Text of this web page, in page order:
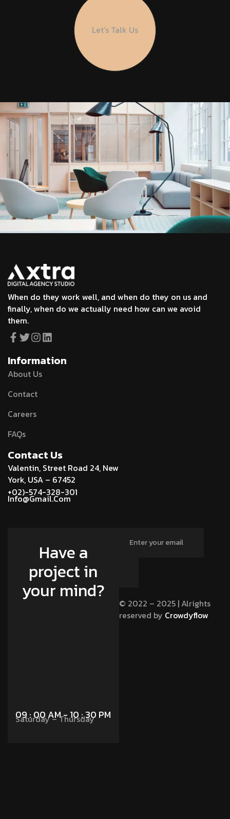
FRONTEND DEVELOP
Let’s Talk Us
When do they work well, and when do they on us and
finally, when do we actually need how can we avoid
them.
Information
About Us
Contact
Careers
FAQs
Contact Us
Valentin, Street Road 24, New
York, USA – 67452
+02)-574-328-301
Info@Gmail.Com
© 2022 – 2025 | Alrights
reserved by Crowdyflow
Have a
project in
your mind?
09 : 00 AM - 10 : 30 PM
Saturday – Thursday